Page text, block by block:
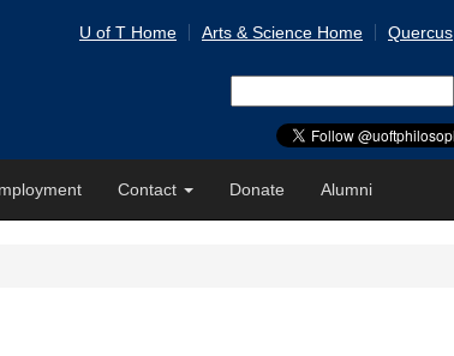
U of T Home Arts & Science Home Quercus
for:
Contact Donate Alumni